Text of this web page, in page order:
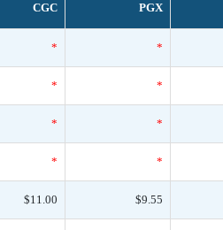
CGC PGX
* *
* *
* *
* *
$11.00 $9.55